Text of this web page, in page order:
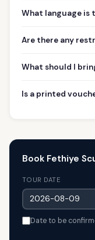
What language is
Are there any
What should I
Is a printed
Book Fethiye
TOUR DATE
Date to be